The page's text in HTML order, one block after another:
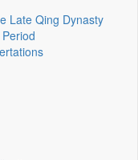
Late Qing Dynasty